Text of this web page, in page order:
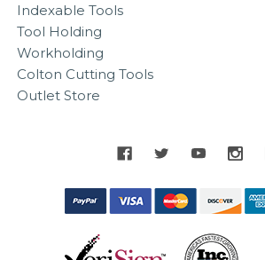
Indexable Tools
Tool Holding
Workholding
Colton Cutting Tools
Outlet Store